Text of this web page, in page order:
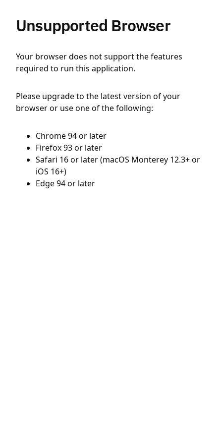
Unsupported Browser
Your browser does not support the features
required to run this application.
Please upgrade to the latest version of your
browser or use one of the following:
Chrome 94 or later
Firefox 93 or later
Safari 16 or later (macOS Monterey 12.3+ or
iOS 16+)
Edge 94 or later